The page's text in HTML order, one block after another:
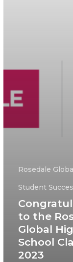
Rosedale
Student
to the
Global
School
2023